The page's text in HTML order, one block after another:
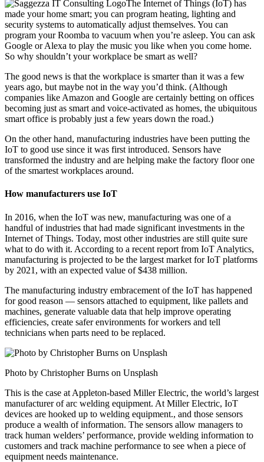
The Internet of Things (IoT) has
made your home smart; you can program heating, lighting and
security systems to automatically adjust themselves. You can
program your Roomba to vacuum when you’re asleep. You can ask
Google or Alexa to play the music you like when you come home.
So why shouldn’t your workplace be smart as well?
The good news is that the workplace is smarter than it was a few
years ago, but maybe not in the way you’d think. (Although
companies like Amazon and Google are certainly betting on offices
becoming just as smart and voice-activated as homes, the ubiquitous
smart office is probably just a few years down the road.)
On the other hand, manufacturing industries have been putting the
IoT to good use since it was first introduced. Sensors have
transformed the industry and are helping make the factory floor one
of the smartest workplaces around.
How manufacturers use IoT
In 2016, when the IoT was new, manufacturing was one of a
handful of industries that had made significant investments in the
Internet of Things. Today, most other industries are still quite sure
what to do with it. According to a recent report from IoT Analytics,
manufacturing is projected to be the largest market for IoT platforms
by 2021, with an expected value of $438 million.
The manufacturing industry embracement of the IoT has happened
for good reason — sensors attached to equipment, like pallets and
machines, generate valuable data that help improve operating
efficiencies, create safer environments for workers and tell
technicians when parts need to be replaced.
Photo by Christopher Burns on Unsplash
This is the case at Appleton-based Miller Electric, the world’s largest
manufacturer of arc welding equipment. At Miller Electric, IoT
devices are hooked up to welding equipment., and those sensors
produce a wealth of information. The sensors allow managers to
track human welders’ performance, provide welding information to
customers and track machine performance to see when a piece of
equipment needs maintenance.